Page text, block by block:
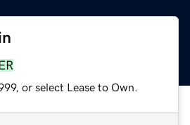
or select Lease to Own.